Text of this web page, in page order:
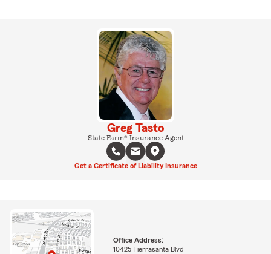
Greg Tasto
State Farm® Insurance Agent
Get a Certificate of Liability Insurance
Office Address:
10425 Tierrasanta Blvd